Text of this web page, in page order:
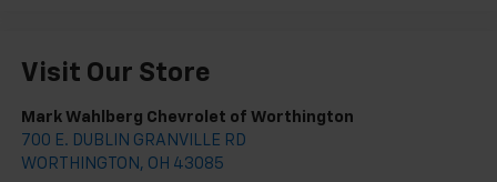
Visit Our Store
Mark Wahlberg Chevrolet of Worthington
700 E. DUBLIN GRANVILLE RD
WORTHINGTON , OH 43085